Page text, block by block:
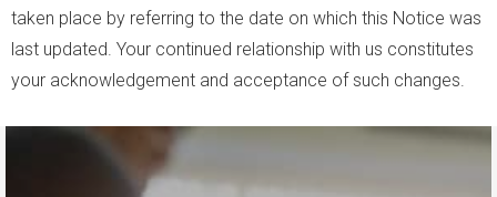
taken place by referring to the date on which this Notice was
last updated. Your continued relationship with us constitutes
your acknowledgement and acceptance of such changes.